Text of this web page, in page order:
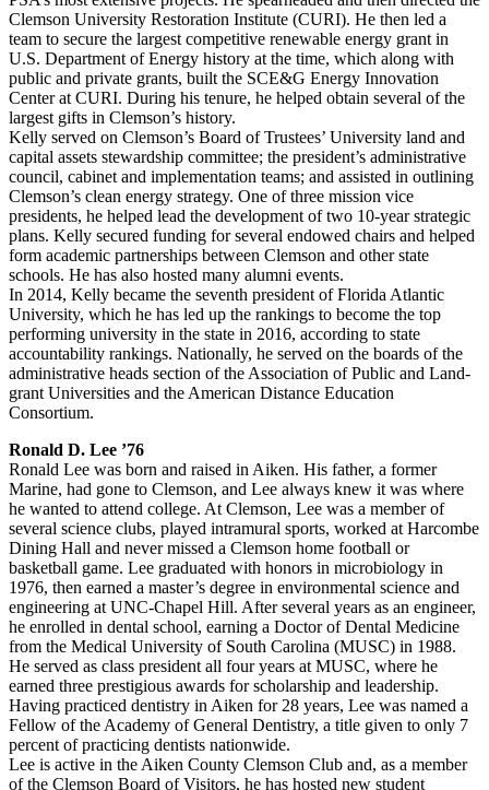
Clemson University Restoration Institute (CURI). He then led a
team to secure the largest competitive renewable energy grant in
U.S. Department of Energy history at the time, which along with
public and private grants, built the SCE&G Energy Innovation
Center at CURI. During his tenure, he helped obtain several of the
largest gifts in Clemson’s history.
Kelly served on Clemson’s Board of Trustees’ University land and
capital assets stewardship committee; the president’s administrative
council, cabinet and implementation teams; and assisted in outlining
Clemson’s clean energy strategy. One of three mission vice
presidents, he helped lead the development of two 10-year strategic
plans. Kelly secured funding for several endowed chairs and helped
form academic partnerships between Clemson and other state
schools. He has also hosted many alumni events.
In 2014, Kelly became the seventh president of Florida Atlantic
University, which he has led up the rankings to become the top
performing university in the state in 2016, according to state
accountability rankings. Nationally, he served on the boards of the
administrative heads section of the Association of Public and Land-
grant Universities and the American Distance Education
Consortium.
Ronald D. Lee ’76
Ronald Lee was born and raised in Aiken. His father, a former
Marine, had gone to Clemson, and Lee always knew it was where
he wanted to attend college. At Clemson, Lee was a member of
several science clubs, played intramural sports, worked at Harcombe
Dining Hall and never missed a Clemson home football or
basketball game. Lee graduated with honors in microbiology in
1976, then earned a master’s degree in environmental science and
engineering at UNC-Chapel Hill. After several years as an engineer,
he enrolled in dental school, earning a Doctor of Dental Medicine
from the Medical University of South Carolina (MUSC) in 1988.
He served as class president all four years at MUSC, where he
earned three prestigious awards for scholarship and leadership.
Having practiced dentistry in Aiken for 28 years, Lee was named a
Fellow of the Academy of General Dentistry, a title given to only 7
percent of practicing dentists nationwide.
Lee is active in the Aiken County Clemson Club and, as a member
of the Clemson Board of Visitors, he has hosted new student